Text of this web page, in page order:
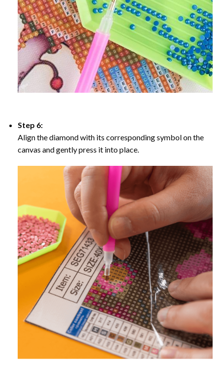
Step 6:
Align the diamond with its corresponding symbol on the
canvas and gently press it into place.